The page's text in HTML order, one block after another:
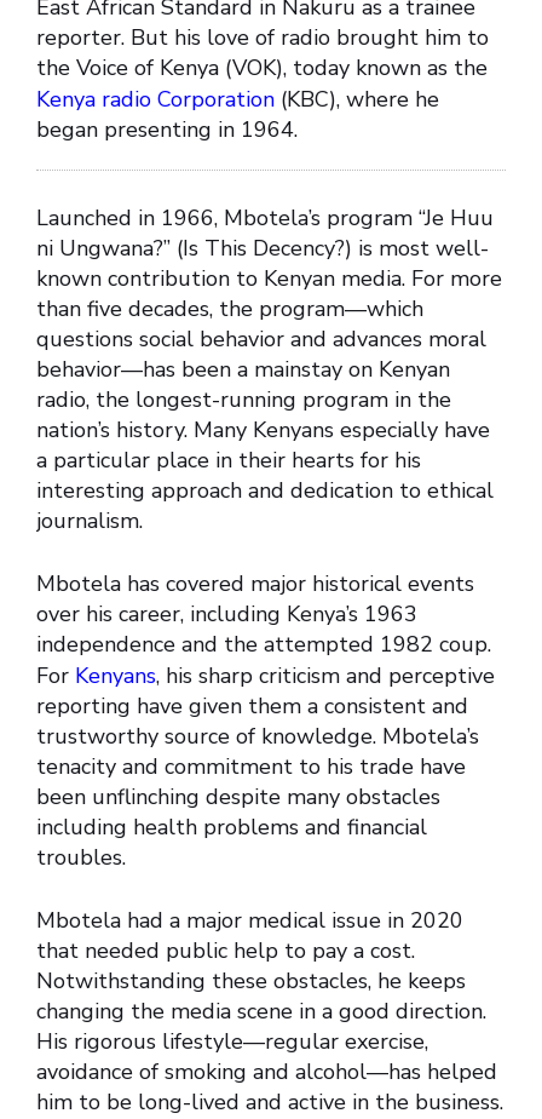
East African Standard in Nakuru as a trainee
reporter. But his love of radio brought him to
the Voice of Kenya (VOK), today known as the
Kenya radio Corporation (KBC), where he
began presenting in 1964.
Launched in 1966, Mbotela’s program “Je Huu
ni Ungwana?” (Is This Decency?) is most well-
known contribution to Kenyan media. For more
than five decades, the program—which
questions social behavior and advances moral
behavior—has been a mainstay on Kenyan
radio, the longest-running program in the
nation’s history. Many Kenyans especially have
a particular place in their hearts for his
interesting approach and dedication to ethical
journalism.
Mbotela has covered major historical events
over his career, including Kenya’s 1963
independence and the attempted 1982 coup.
For Kenyans, his sharp criticism and perceptive
reporting have given them a consistent and
trustworthy source of knowledge. Mbotela’s
tenacity and commitment to his trade have
been unflinching despite many obstacles
including health problems and financial
troubles.
Mbotela had a major medical issue in 2020
that needed public help to pay a cost.
Notwithstanding these obstacles, he keeps
changing the media scene in a good direction.
His rigorous lifestyle—regular exercise,
avoidance of smoking and alcohol—has helped
him to be long-lived and active in the business.